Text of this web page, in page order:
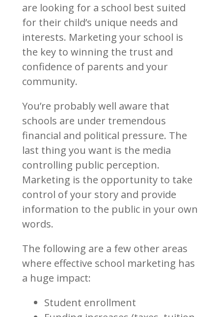
are looking for a school best suited
for their child’s unique needs and
interests. Marketing your school is
the key to winning the trust and
confidence of parents and your
community.
You’re probably well aware that
schools are under tremendous
financial and political pressure. The
last thing you want is the media
controlling public perception.
Marketing is the opportunity to take
control of your story and provide
information to the public in your own
words.
The following are a few other areas
where effective school marketing has
a huge impact:
Student enrollment